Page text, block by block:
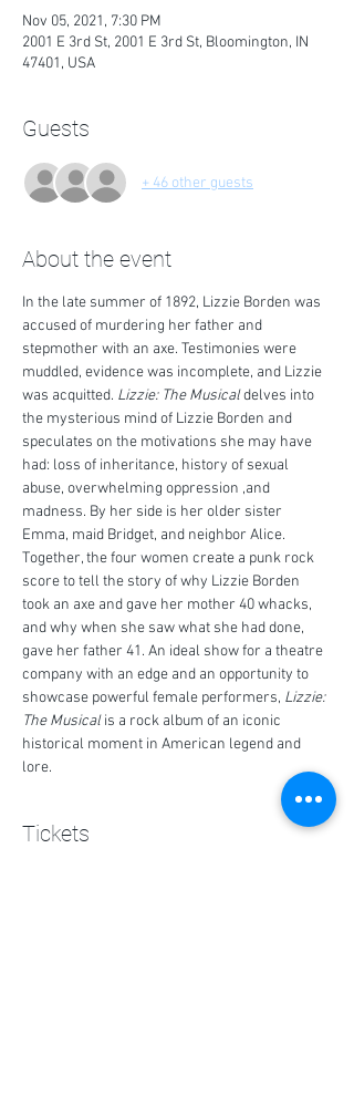
Nov 05, 2021, 7:30 PM
2001 E 3rd St, 2001 E 3rd St, Bloomington, IN
47401, USA
Guests
+ 46 other guests
About the event
In the late summer of 1892, Lizzie Borden was
accused of murdering her father and
stepmother with an axe. Testimonies were
muddled, evidence was incomplete, and Lizzie
was acquitted. Lizzie: The Musical delves into
the mysterious mind of Lizzie Borden and
speculates on the motivations she may have
had: loss of inheritance, history of sexual
abuse, overwhelming oppression ,and
madness. By her side is her older sister
Emma, maid Bridget, and neighbor Alice.
Together, the four women create a punk rock
score to tell the story of why Lizzie Borden
took an axe and gave her mother 40 whacks,
and why when she saw what she had done,
gave her father 41. An ideal show for a theatre
company with an edge and an opportunity to
showcase powerful female performers, Lizzie:
The Musical is a rock album of an iconic
historical moment in American legend and
lore.
Tickets